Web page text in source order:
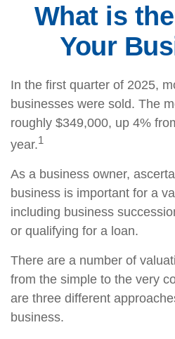
What is
Your
In the first quarter of 2025,
businesses were sold. The
roughly $349,000, up 4%
year.1
As a business owner,
business is important for a
including business
or qualifying for a loan.
There are a number of
from the simple to the very
are three different
business.